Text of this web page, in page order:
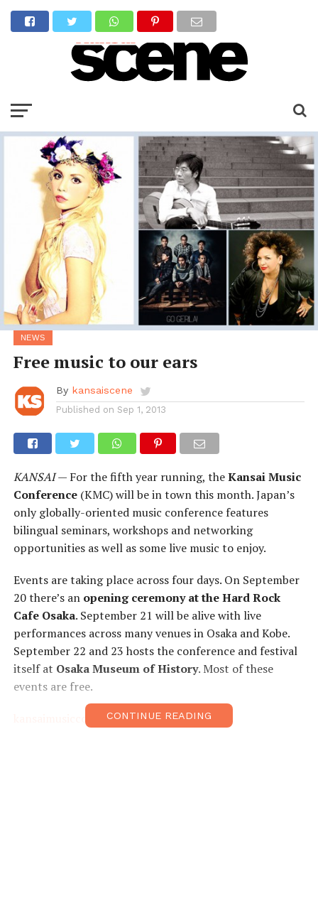
NEWS
Free music to our ears
By kansaiscene
Published on Sep 1, 2013
KANSAI— For the fifth year running, theKansai Music
Conference(KMC) will be in town this month. Japan’s
only globally-oriented music conference features
bilingual seminars, workshops and networking
opportunities as well as some live music to enjoy.
Events are taking place across four days. On September
20 there’s an opening ceremony at the Hard Rock
Cafe Osaka. September 21 will be alive with live
performances across many venues in Osaka and Kobe.
September 22 and 23 hosts the conference and festival
itself at Osaka Museum of History. Most of these
events are free.
kansaimusicconference.comCONTINUE READING